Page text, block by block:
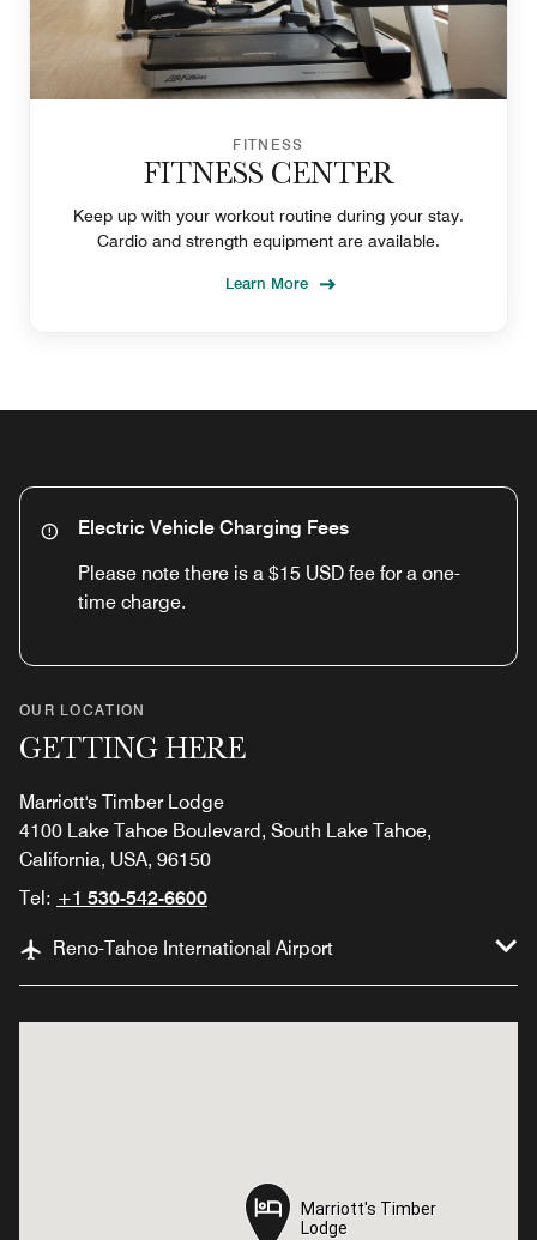
FITNESS
FITNESS CENTER
Keep up with your workout routine during your stay.
Cardio and strength equipment are available.
Learn More
Electric Vehicle Charging Fees
Please note there is a $15 USD fee for a one-
time charge.
OUR LOCATION
GETTING HERE
Marriott's Timber Lodge
4100 Lake Tahoe Boulevard, South Lake Tahoe,
California, USA, 96150
Tel: +1 530-542-6600
Reno-Tahoe International Airport
Marriott's Timber
Lodge
Marriott's Timber
Lodge